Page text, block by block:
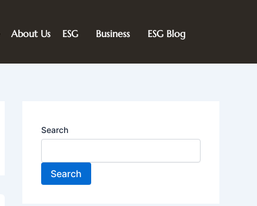
About Us ESG Business ESG Blog
Search
Search